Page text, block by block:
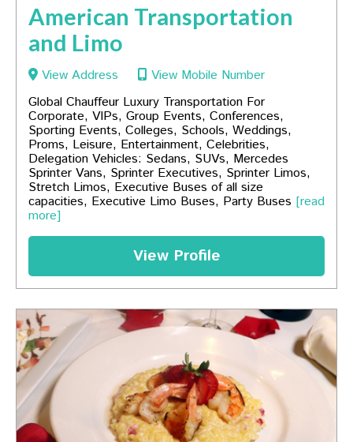
American Transportation
and Limo
View Address
View Mobile Number
Global Chauffeur Luxury Transportation For
Corporate, VIPs, Group Events, Conferences,
Sporting Events, Colleges, Schools, Weddings,
Proms, Leisure, Entertainment, Celebrities,
Delegation Vehicles: Sedans, SUVs, Mercedes
Sprinter Vans, Sprinter Executives, Sprinter Limos,
Stretch Limos, Executive Buses of all size
capacities, Executive Limo Buses, Party Buses [read
more]
View Profile